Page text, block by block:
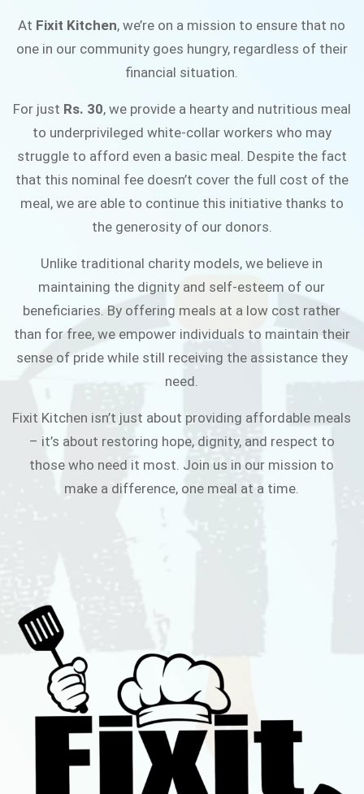
At Fixit Kitchen, we’re on a mission to ensure that no
one in our community goes hungry, regardless of their
financial situation.
For just Rs. 30, we provide a hearty and nutritious meal
to underprivileged white-collar workers who may
struggle to afford even a basic meal. Despite the fact
that this nominal fee doesn’t cover the full cost of the
meal, we are able to continue this initiative thanks to
the generosity of our donors.
Unlike traditional charity models, we believe in
maintaining the dignity and self-esteem of our
beneficiaries. By offering meals at a low cost rather
than for free, we empower individuals to maintain their
sense of pride while still receiving the assistance they
need.
Fixit Kitchen isn’t just about providing affordable meals
– it’s about restoring hope, dignity, and respect to
those who need it most. Join us in our mission to
make a difference, one meal at a time.